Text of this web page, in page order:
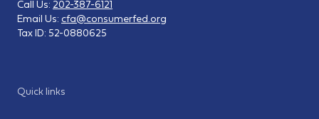
Quick links
Call Us: 202-387-6121
Email Us: cfa@consumerfed.org
Tax ID: 52-0880625